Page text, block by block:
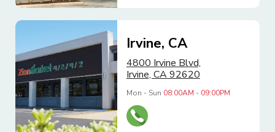
Irvine, CA
4800 Irvine Blvd,
Irvine, CA 92620
Mon - Sun 08:00AM - 09:00PM